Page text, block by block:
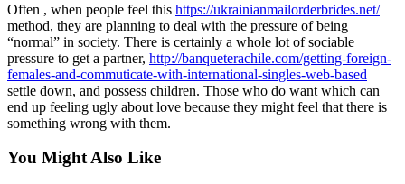
Often , when people feel this https://ukrainianmailorderbrides.net/
method, they are planning to deal with the pressure of being
“normal” in society. There is certainly a whole lot of sociable
pressure to get a partner, http://banqueterachile.com/getting-foreign-
females-and-commuticate-with-international-singles-web-based
settle down, and possess children. Those who do want which can
end up feeling ugly about love because they might feel that there is
something wrong with them.
You Might Also Like